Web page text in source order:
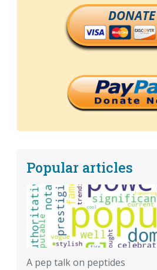
DONATE
Popular articles
A pep talk on peptides